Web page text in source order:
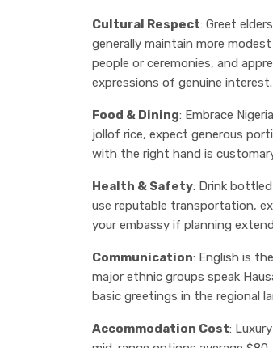
Cultural Respect: Greet
generally maintain more
people or ceremonies, and
expressions of genuine interest.
Food & Dining: Embrace
jollof rice, expect generous
with the right hand is
Health & Safety: Drink
use reputable transportation,
your embassy if planning
Communication: English is
major ethnic groups speak
basic greetings in the regional
Accommodation Cost: